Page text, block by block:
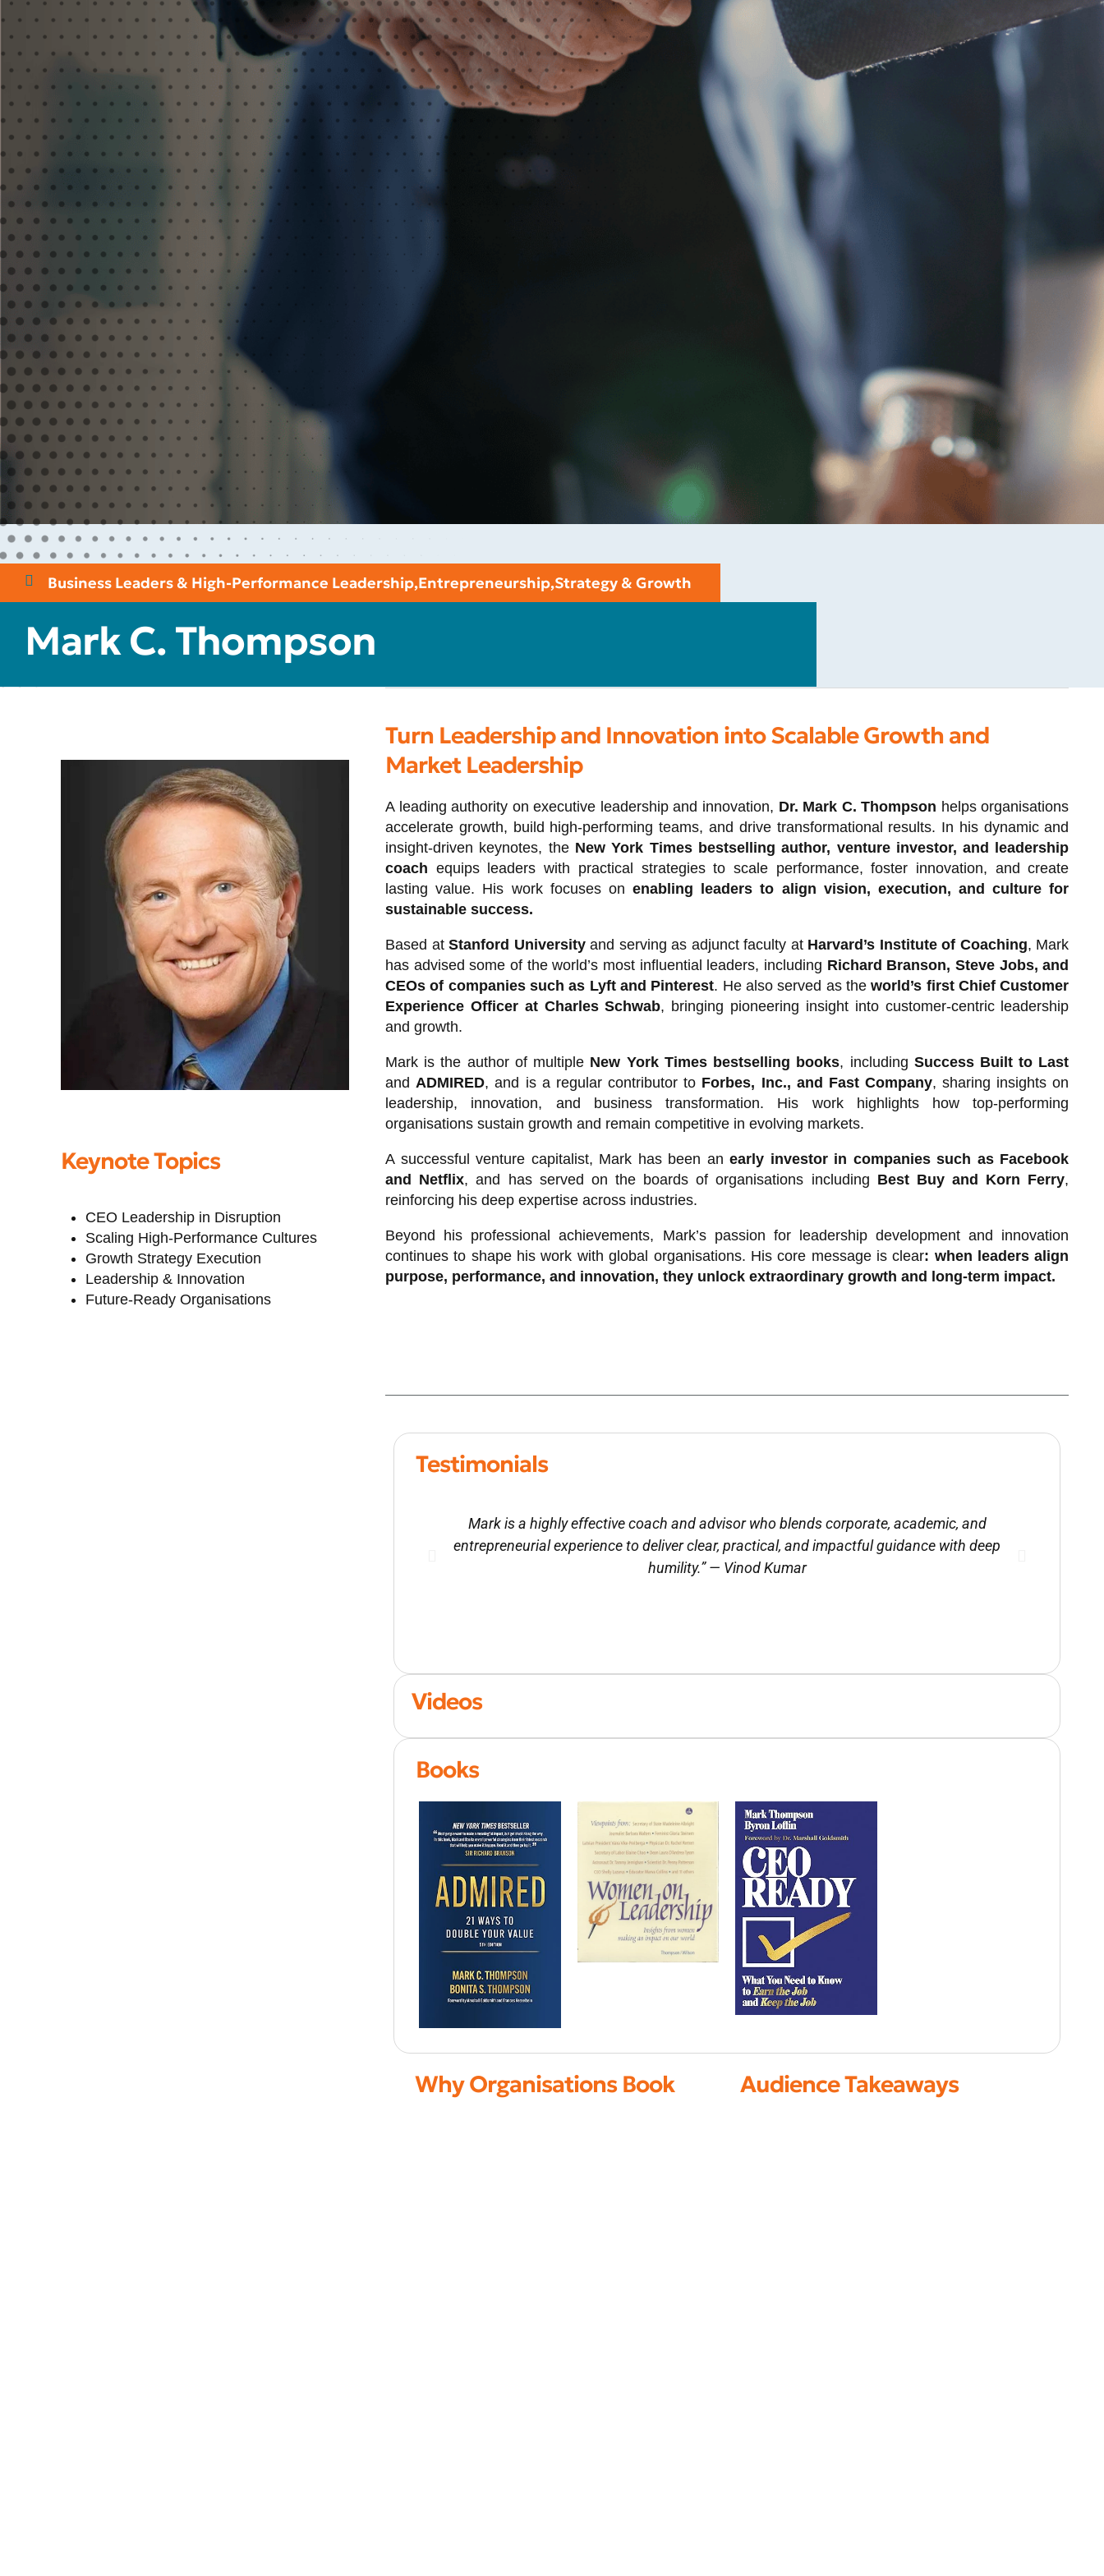
Business Leaders & High-Performance Leadership,Entrepreneurship,Strategy & Growth
Mark C. Thompson
Keynote Topics
CEO Leadership in Disruption
Scaling High-Performance Cultures
Growth Strategy Execution
Leadership & Innovation
Future-Ready Organisations
Turn Leadership and Innovation into Scalable Growth and
Market Leadership
A leading authority on executive leadership and innovation, Dr. Mark C. Thompson helps organisations
accelerate growth, build high-performing teams, and drive transformational results. In his dynamic and
insight-driven keynotes, the New York Times bestselling author, venture investor, and leadership
coach equips leaders with practical strategies to scale performance, foster innovation, and create
lasting value. His work focuses onenabling leaders to align vision, execution, and culture for
sustainable success.
Based atStanford Universityand serving as adjunct faculty at Harvard’s Institute of Coaching, Mark
has advised some of the world’s most influential leaders, including Richard Branson, Steve Jobs, and
CEOs of companies such as Lyft and Pinterest. He also served as theworld’s first Chief Customer
Experience Officer at Charles Schwab, bringing pioneering insight into customer-centric leadership
and growth.
Mark is the author of multiple New York Times bestselling books, including Success Built to Last
andADMIRED, and is a regular contributor to Forbes, Inc., and Fast Company, sharing insights on
leadership, innovation, and business transformation. His work highlights how top-performing
organisations sustain growth and remain competitive in evolving markets.
A successful venture capitalist, Mark has been anearly investor in companies such as Facebook
and Netflix, and has served on the boards of organisations including Best Buy and Korn Ferry,
reinforcing his deep expertise across industries.
Beyond his professional achievements, Mark’s passion for leadership development and innovation
continues to shape his work with global organisations. His core message is clear: when leaders align
purpose, performance, and innovation, they unlock extraordinary growth and long-term impact.
Testimonials
Mark is a highly effective coach and advisor who blends corporate, academic, and
entrepreneurial experience to deliver clear, practical, and impactful guidance with deep
humility.” — Vinod Kumar
Videos
Books
Why Organisations Book Audience Takeaways